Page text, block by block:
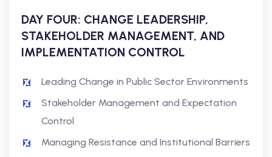
DAY FOUR: CHANGE LEADERSHIP,
STAKEHOLDER MANAGEMENT, AND
IMPLEMENTATION CONTROL
Leading Change in Public Sector Environments
Stakeholder Management and Expectation
Control
Managing Resistance and Institutional Barriers